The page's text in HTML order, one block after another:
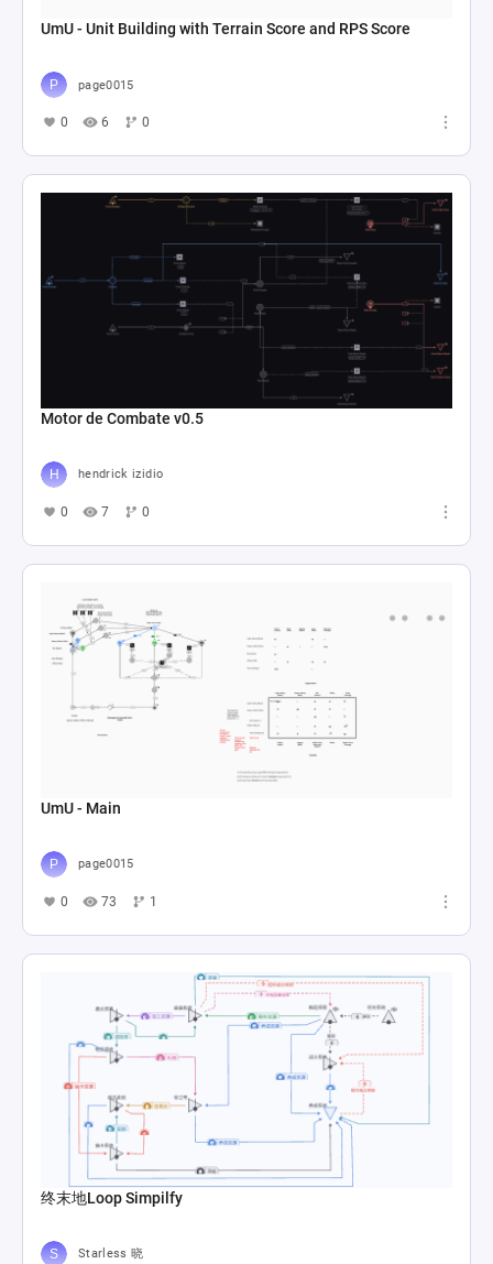
UmU - Unit Building with Terrain Score and RPS Score
page0015
0 6 0
Motor de Combate v0.5
hendrick izidio
0 7 0
UmU - Main
page0015
0 73 1
终末地Loop Simpilfy
Starless 晓